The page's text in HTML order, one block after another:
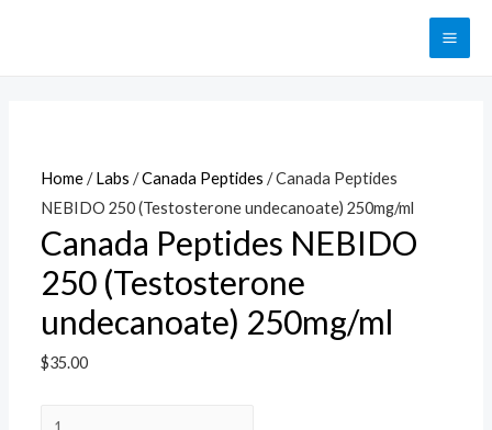
Home/Labs /Canada Peptides / Canada Peptides
NEBIDO 250 (Testosterone undecanoate) 250mg/ml
Canada Peptides NEBIDO
250 (Testosterone
undecanoate) 250mg/ml
$35.00
Canada